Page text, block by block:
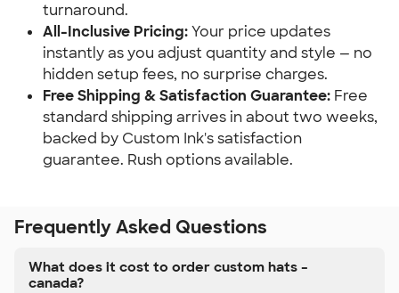
turnaround.
All-Inclusive Pricing:Your price updates
instantly as you adjust quantity and style — no
hidden setup fees, no surprise charges.
Free Shipping & Satisfaction Guarantee: Free
standard shipping arrives in about two weeks,
backed by Custom Ink's satisfaction
guarantee. Rush options available.
Frequently Asked Questions
What does it cost to order custom hats –
canada?